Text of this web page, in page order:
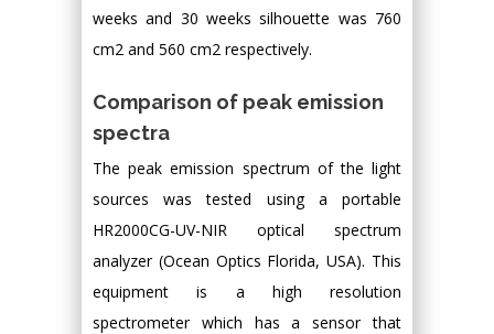
weeks and 30 weeks silhouette was 760
cm2 and 560 cm2 respectively.
Comparison of peak emission
spectra
The peak emission spectrum of the light
sources was tested using a portable
HR2000CG-UV-NIR optical spectrum
analyzer (Ocean Optics Florida, USA). This
equipment is a high resolution
spectrometer which has a sensor that